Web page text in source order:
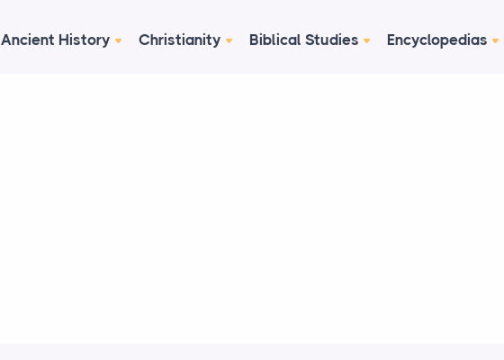
Ancient History Christianity Biblical Studies Encyclopedias